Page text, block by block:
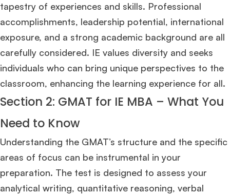
tapestry of experiences and skills. Professional
accomplishments, leadership potential, international
exposure, and a strong academic background are all
carefully considered. IE values diversity and seeks
individuals who can bring unique perspectives to the
classroom, enhancing the learning experience for all.
Section 2: GMAT for IE MBA – What You
Need to Know
Understanding the GMAT’s structure and the specific
areas of focus can be instrumental in your
preparation. The test is designed to assess your
analytical writing, quantitative reasoning, verbal